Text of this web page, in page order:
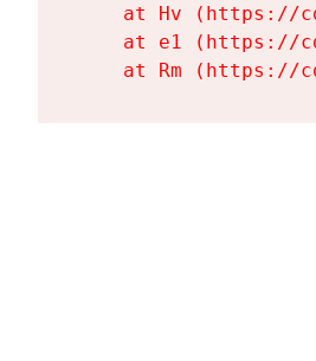
at Hv (https://
at e1 (https://
at Rm (https://